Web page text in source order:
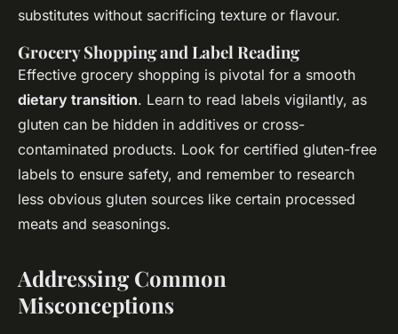
substitutes without sacrificing texture or flavour.
Grocery Shopping and Label Reading
Effective grocery shopping is pivotal for a smooth
dietary transition. Learn to read labels vigilantly, as
gluten can be hidden in additives or cross-
contaminated products. Look for certified gluten-free
labels to ensure safety, and remember to research
less obvious gluten sources like certain processed
meats and seasonings.
Addressing Common
Misconceptions